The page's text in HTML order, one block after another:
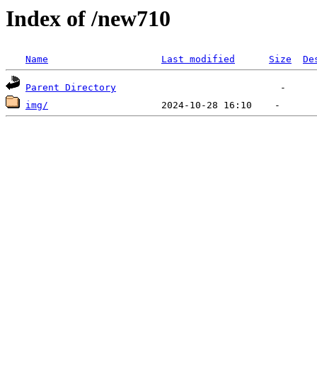
Index of /new710
Name Last modified Size
Parent Directory
img/